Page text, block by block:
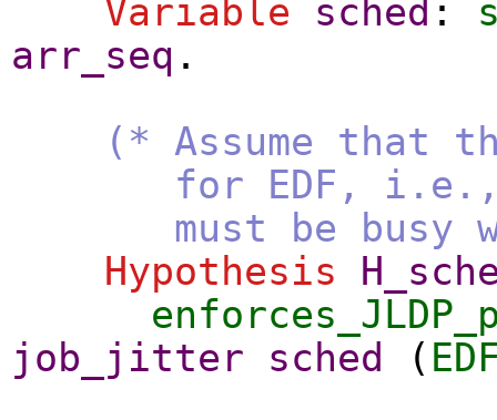
Variable
sched :
arr_seq .
(* Assume that
for EDF, i.e., if
must be busy
Hypothesis
job_jitter
sched (